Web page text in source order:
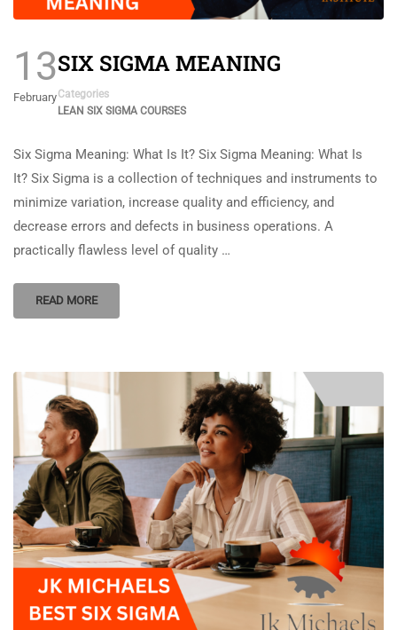
13
February
SIX SIGMA MEANING
Categories
LEAN SIX SIGMA COURSES
Six Sigma Meaning: What Is It? Six Sigma Meaning: What Is
It? Six Sigma is a collection of techniques and instruments to
minimize variation, increase quality and efficiency, and
decrease errors and defects in business operations. A
practically flawless level of quality …
READ MORE